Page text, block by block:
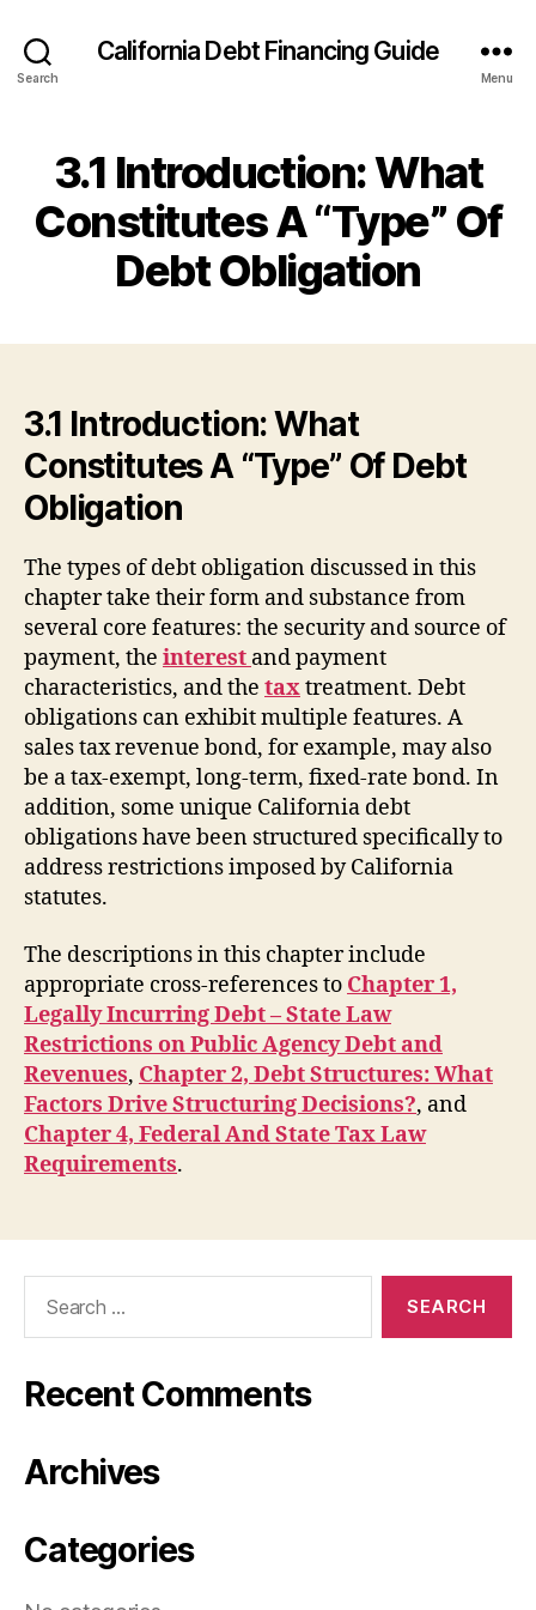
Search
California Debt Financing Guide
Menu
3.1 Introduction: What
Constitutes A “Type” Of
Debt Obligation
3.1 Introduction: What
Constitutes A “Type” Of Debt
Obligation
The types of debt obligation discussed in this
chapter take their form and substance from
several core features: the security and source of
payment, the interest and payment
characteristics, and the taxtreatment. Debt
obligations can exhibit multiple features. A
sales tax revenue bond, for example, may also
be a tax-exempt, long-term, fixed-rate bond. In
addition, some unique California debt
obligations have been structured specifically to
address restrictions imposed by California
statutes.
The descriptions in this chapter include
appropriate cross-references to Chapter 1,
Legally Incurring Debt – State Law
Restrictions on Public Agency Debt and
Revenues, Chapter 2, Debt Structures: What
Factors Drive Structuring Decisions?, and
Chapter 4, Federal And State Tax Law
Requirements.
Recent Comments
Archives
Categories